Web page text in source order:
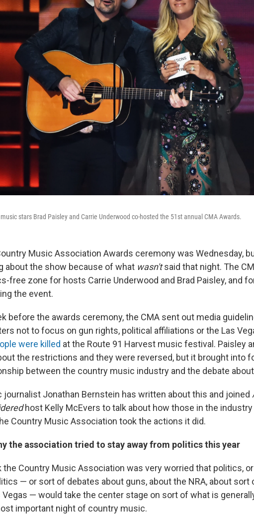
stars Brad Paisley and Carrie Underwood co-hosted the 51st annual CMA Awards.
Music Association Awards ceremony was Wednesday,
about the show because of what wasn'tsaid that night. The
free zone for hosts Carrie Underwood and Brad Paisley, and
the event.
before the awards ceremony, the CMA sent out media
not to focus on gun rights, political affiliations or the Las
were killed at the Route 91 Harvest music festival. Paisley
the restrictions and they were reversed, but it brought into
between the country music industry and the debate about
journalist Jonathan Bernstein has written about this and joined
host Kelly McEvers to talk about how those in the industry
Country Music Association took the actions it did.
the association tried to stay away from politics this year
the Country Music Association was very worried that politics,
— or sort of debates about guns, about the NRA, about sort
Vegas — would take the center stage on sort of what is
important night of country music.